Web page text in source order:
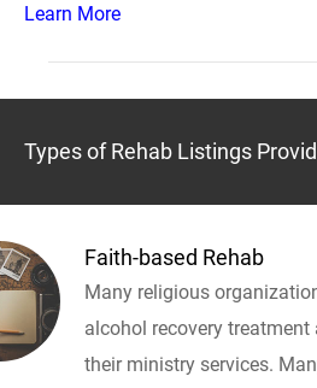
Learn More
Types of Rehab Listings
Faith-based Rehab
Many religious
alcohol recovery
their ministry services.